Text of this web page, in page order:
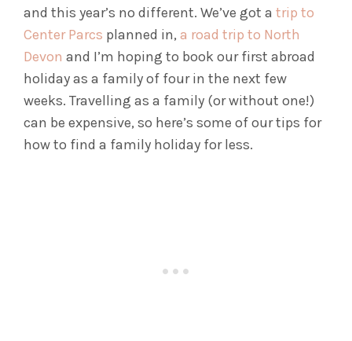
and this year’s no different. We’ve got a trip to
Center Parcs planned in, a road trip to North
Devon and I’m hoping to book our first abroad
holiday as a family of four in the next few
weeks. Travelling as a family (or without one!)
can be expensive, so here’s some of our tips for
how to find a family holiday for less.